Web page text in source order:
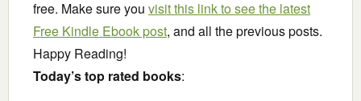
free. Make sure you visit this link to see the latest
Free Kindle Ebook post, and all the previous posts.
Happy Reading!
Today’s top rated books: